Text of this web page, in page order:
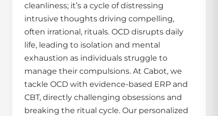
cleanliness; it’s a cycle of distressing
intrusive thoughts driving compelling,
often irrational, rituals. OCD disrupts daily
life, leading to isolation and mental
exhaustion as individuals struggle to
manage their compulsions. At Cabot, we
tackle OCD with evidence-based ERP and
CBT, directly challenging obsessions and
breaking the ritual cycle. Our personalized